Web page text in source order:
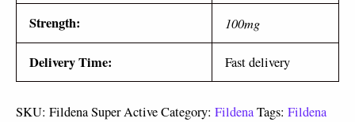
Strength: 100mg
Delivery Time: Fast delivery
SKU: Fildena Super ActiveCategory: FildenaTags: Fildena